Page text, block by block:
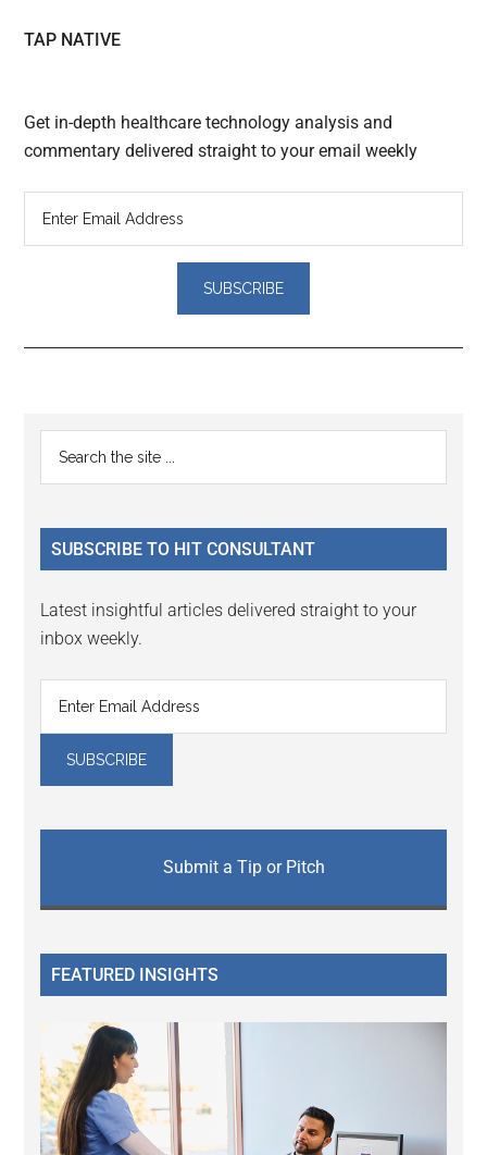
TAP NATIVE
Get in-depth healthcare technology analysis and
commentary delivered straight to your email weekly
Reader
Interactions
Primary
Sidebar
...
SUBSCRIBE TO HIT CONSULTANT
Latest insightful articles delivered straight to your
inbox weekly.
Submit a Tip or Pitch
FEATURED INSIGHTS